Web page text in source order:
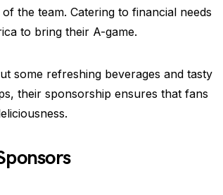
the team. Catering to financial needs
to bring their A-game.
some refreshing beverages and tasty
their sponsorship ensures that fans